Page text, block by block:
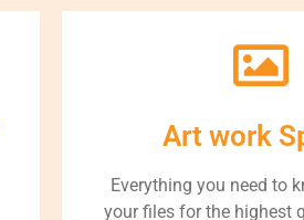
Art work
Everything you need to
your files for the highest